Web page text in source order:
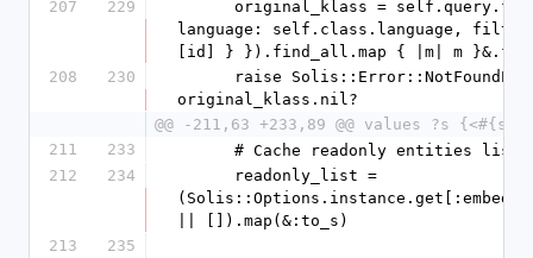
207
229
language: self.class.language,
[id] } }).find_all.map { |m| m
208
230
original_klass.nil?
@@ -211,63 +233,89 @@ values ?s
211
233
# Cache readonly entities list
212
234
|| []).map(&:to_s)
213
235